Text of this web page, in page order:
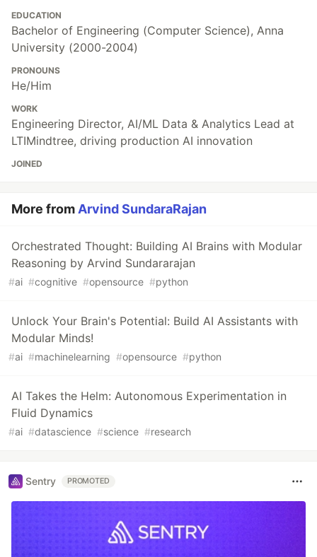
EDUCATION
Bachelor of Engineering (Computer Science), Anna
University (2000-2004)
PRONOUNS
He/Him
WORK
Engineering Director, AI/ML Data & Analytics Lead at
LTIMindtree, driving production AI innovation
JOINED
More from Arvind SundaraRajan
Orchestrated Thought: Building AI Brains with Modular
Reasoning by Arvind Sundararajan
#ai #cognitive #opensource #python
Unlock Your Brain's Potential: Build AI Assistants with
Modular Minds!
#ai #machinelearning #opensource #python
AI Takes the Helm: Autonomous Experimentation in
Fluid Dynamics
#ai #datascience #science #research
Sentry PROMOTED